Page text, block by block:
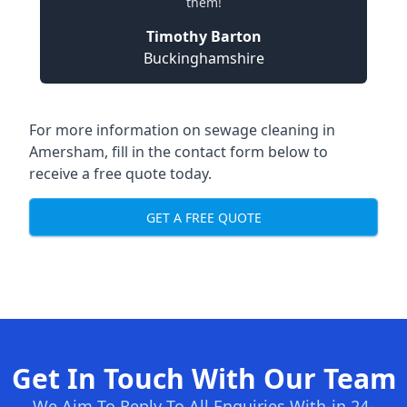
Timothy Barton
Buckinghamshire
For more information on sewage cleaning in
Amersham, fill in the contact form below to
receive a free quote today.
GET A FREE QUOTE
Get In Touch With Our Team